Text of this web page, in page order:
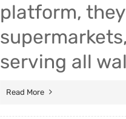
platform,
serving all
Read More